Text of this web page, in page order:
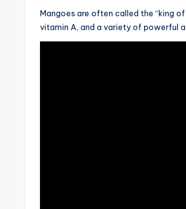
Mangoes are often called the “king
vitamin A, and a variety of powerful